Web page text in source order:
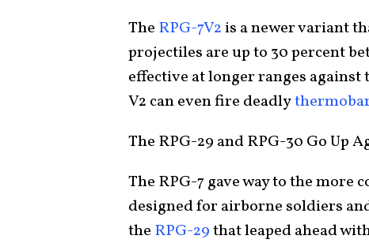
The RPG-7V2 is a newer variant
projectiles are up to 30 percent
effective at longer ranges against
V2 can even fire deadly
The RPG-29 and RPG-30 Go Up
The RPG-7 gave way to the more
designed for airborne soldiers
the RPG-29that leaped ahead